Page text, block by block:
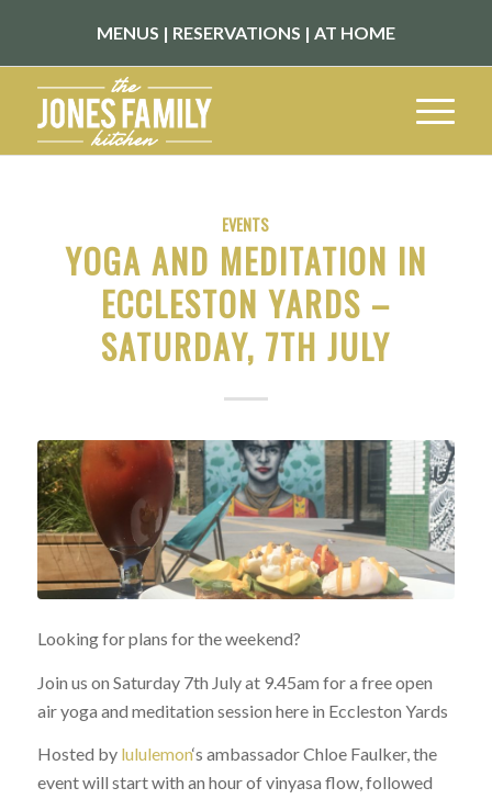
MENUS | RESERVATIONS | AT HOME
EVENTS
YOGA AND MEDITATION IN
ECCLESTON YARDS –
SATURDAY, 7TH JULY
Looking for plans for the weekend?
Join us on Saturday 7th July at 9.45am for a free open
air yoga and meditation session here in Eccleston Yards
Hosted by lululemon‘s ambassador Chloe Faulker, the
event will start with an hour of vinyasa flow, followed